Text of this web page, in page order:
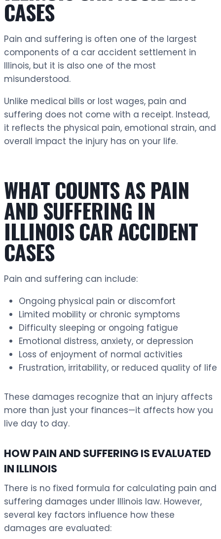
CASES
Pain and suffering is often one of the largest
components of a car accident settlement in
Illinois, but it is also one of the most
misunderstood.
Unlike medical bills or lost wages, pain and
suffering does not come with a receipt. Instead,
it reflects the physical pain, emotional strain, and
overall impact the injury has on your life.
WHAT COUNTS AS PAIN
AND SUFFERING IN
ILLINOIS CAR ACCIDENT
CASES
Pain and suffering can include:
Ongoing physical pain or discomfort
Limited mobility or chronic symptoms
Difficulty sleeping or ongoing fatigue
Emotional distress, anxiety, or depression
Loss of enjoyment of normal activities
Frustration, irritability, or reduced quality of life
These damages recognize that an injury affects
more than just your finances—it affects how you
live day to day.
HOW PAIN AND SUFFERING IS EVALUATED
IN ILLINOIS
There is no fixed formula for calculating pain and
suffering damages under Illinois law. However,
several key factors influence how these
damages are evaluated: